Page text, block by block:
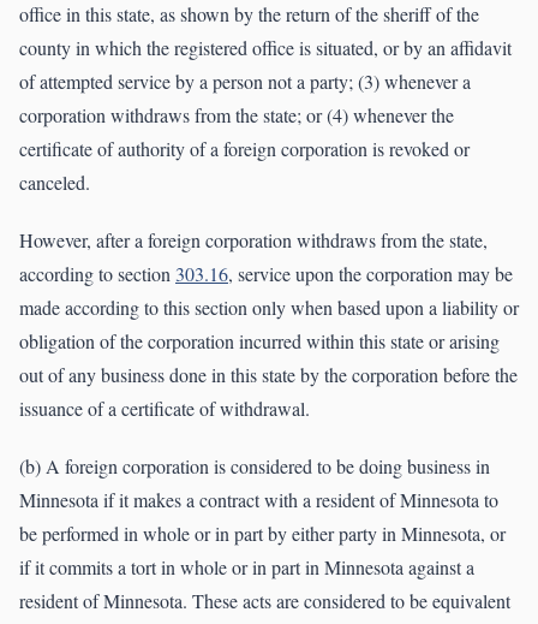
office in this state, as shown by the return of the sheriff of the
county in which the registered office is situated, or by an affidavit
of attempted service by a person not a party; (3) whenever a
corporation withdraws from the state; or (4) whenever the
certificate of authority of a foreign corporation is revoked or
canceled.
However, after a foreign corporation withdraws from the state,
according to section 303.16, service upon the corporation may be
made according to this section only when based upon a liability or
obligation of the corporation incurred within this state or arising
out of any business done in this state by the corporation before the
issuance of a certificate of withdrawal.
(b) A foreign corporation is considered to be doing business in
Minnesota if it makes a contract with a resident of Minnesota to
be performed in whole or in part by either party in Minnesota, or
if it commits a tort in whole or in part in Minnesota against a
resident of Minnesota. These acts are considered to be equivalent